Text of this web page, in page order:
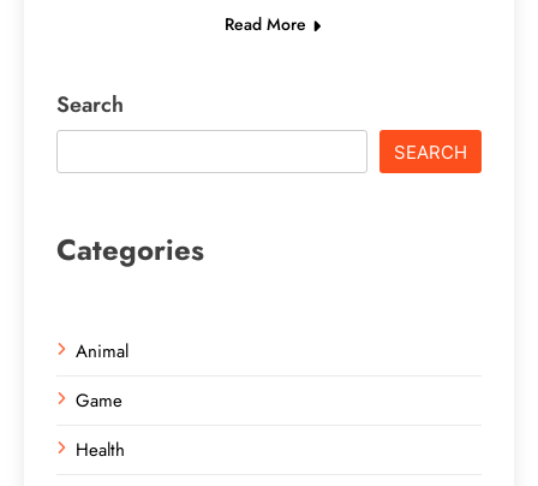
Read More
Search
SEARCH
Categories
Animal
Game
Health